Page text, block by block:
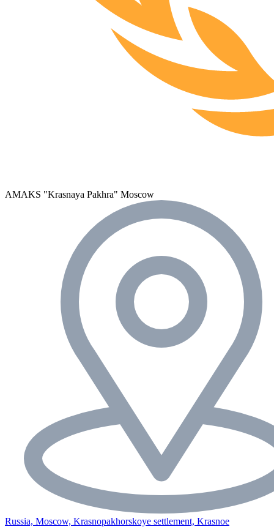
AMAKS "Krasnaya Pakhra" Moscow
Russia, Moscow, Krasnopakhorskoye settlement, Krasnoe